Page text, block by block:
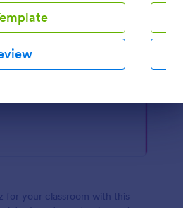
for your classroom with this